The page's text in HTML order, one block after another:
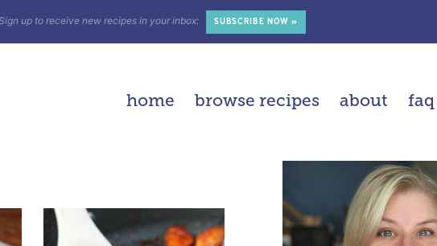
up to receive new recipes in your inbox: SUBSCRIBE NOW »
home browse recipes about faq